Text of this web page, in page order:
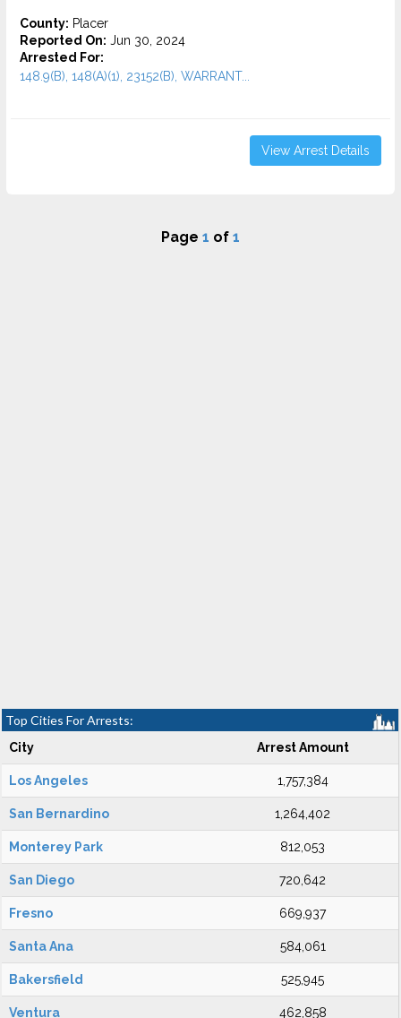
County: Placer
Reported On: Jun 30, 2024
Arrested For:
148.9(B), 148(A)(1), 23152(B), WARRANT...
View Arrest Details
Page 1 of 1
Top Cities For Arrests:
City Arrest Amount
Los Angeles 1,757,384
San Bernardino 1,264,402
Monterey Park 812,053
San Diego 720,642
Fresno 669,937
Santa Ana 584,061
Bakersfield 525,945
Ventura 462,858